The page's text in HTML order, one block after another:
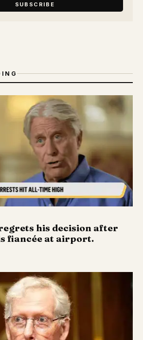
SUBSCRIBE
his decision after
fiancée at airport.